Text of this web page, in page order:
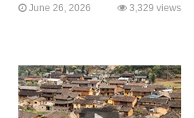
June 26, 2026 3,329 views